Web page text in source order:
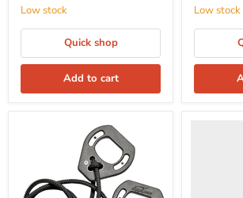
Low stock
Quick shop
Add to cart
Low stock